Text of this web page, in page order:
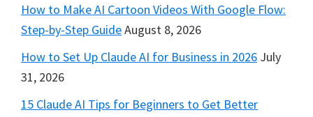
How to Make AI Cartoon Videos With Google Flow:
Step-by-Step GuideAugust 8, 2026
How to Set Up Claude AI for Business in 2026 July
31, 2026
15 Claude AI Tips for Beginners to Get Better